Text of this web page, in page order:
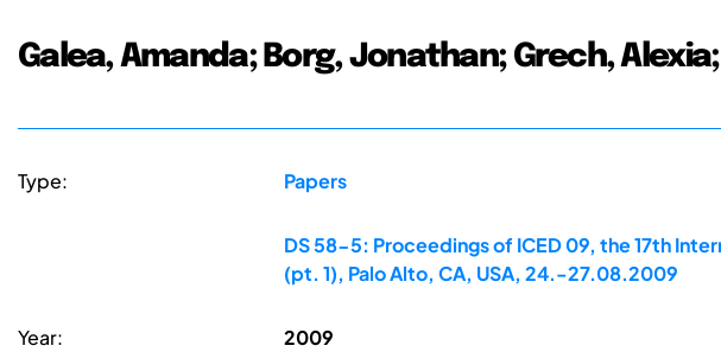
Galea, Amanda; Borg, Jonathan; Grech,
Type: Papers
DS 58-5: Proceedings of ICED 09, the 17th
(pt. 1), Palo Alto, CA, USA, 24.-27.08.2009
Year: 2009